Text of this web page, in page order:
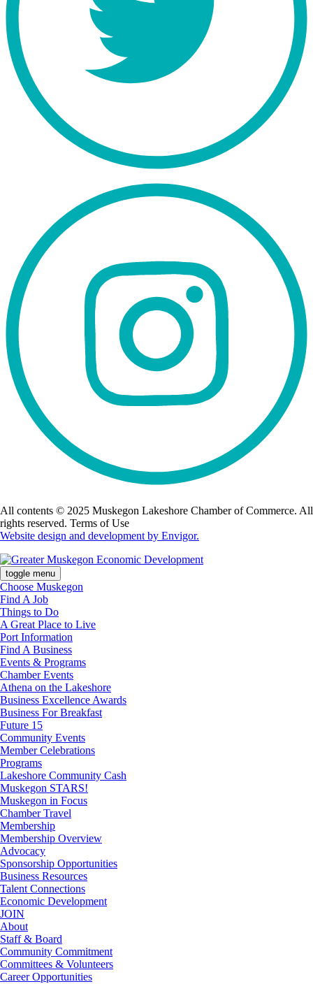
All contents © 2025 Muskegon Lakeshore Chamber of Commerce. All
rights reserved. Terms of Use
Website design and development by Envigor.
toggle menu
Choose Muskegon
Find A Job
Things to Do
A Great Place to Live
Port Information
Find A Business
Events & Programs
Chamber Events
Athena on the Lakeshore
Business Excellence Awards
Business For Breakfast
Future 15
Community Events
Member Celebrations
Programs
Lakeshore Community Cash
Muskegon STARS!
Muskegon in Focus
Chamber Travel
Membership
Membership Overview
Advocacy
Sponsorship Opportunities
Business Resources
Talent Connections
Economic Development
JOIN
About
Staff & Board
Community Commitment
Committees & Volunteers
Career Opportunities